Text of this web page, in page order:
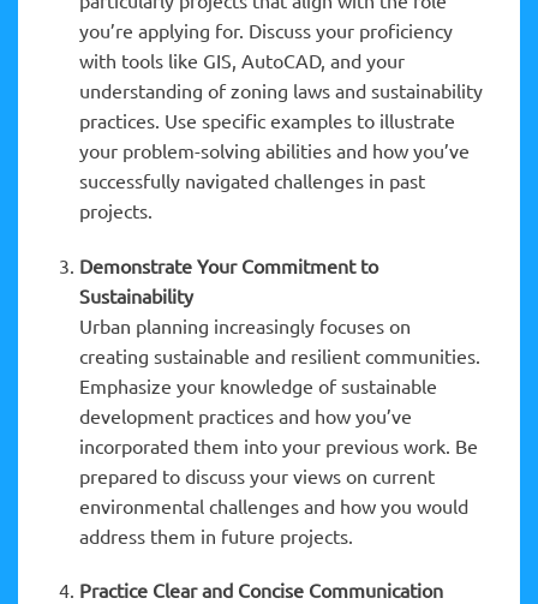
you’re applying for. Discuss your proficiency
with tools like GIS, AutoCAD, and your
understanding of zoning laws and sustainability
practices. Use specific examples to illustrate
your problem-solving abilities and how you’ve
successfully navigated challenges in past
projects.
Demonstrate Your Commitment to
Sustainability
Urban planning increasingly focuses on
creating sustainable and resilient communities.
Emphasize your knowledge of sustainable
development practices and how you’ve
incorporated them into your previous work. Be
prepared to discuss your views on current
environmental challenges and how you would
address them in future projects.
Practice Clear and Concise Communication